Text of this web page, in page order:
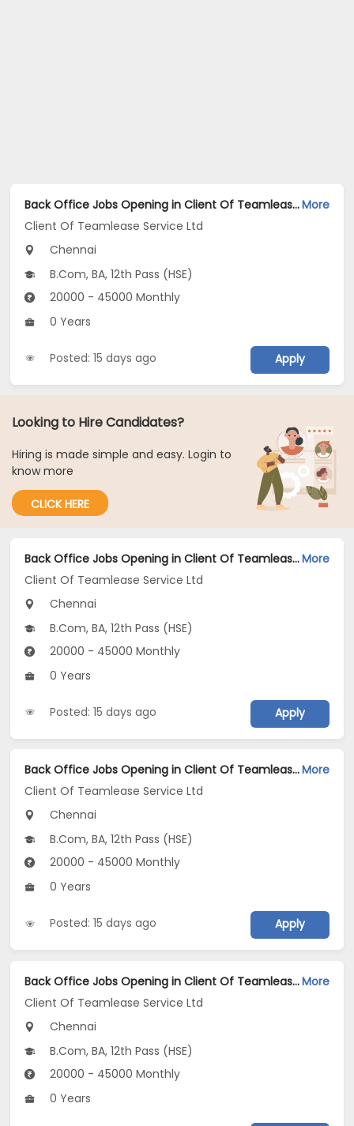
Back Office Jobs Opening in Client Of Teamlease Service Ltd at Valasaravakkam, ChennaiMore
Client Of Teamlease Service Ltd
Chennai
B.Com, BA, 12th Pass (HSE)
20000 - 45000 Monthly
0 Years
Posted: 15 days ago Apply
Looking to Hire Candidates?
Hiring is made simple and easy. Login to
know more
CLICK HERE
Back Office Jobs Opening in Client Of Teamlease Service Ltd at Vadapalani, ChennaiMore
Client Of Teamlease Service Ltd
Chennai
B.Com, BA, 12th Pass (HSE)
20000 - 45000 Monthly
0 Years
Posted: 15 days ago Apply
Back Office Jobs Opening in Client Of Teamlease Service Ltd at Triplicane, ChennaiMore
Client Of Teamlease Service Ltd
Chennai
B.Com, BA, 12th Pass (HSE)
20000 - 45000 Monthly
0 Years
Posted: 15 days ago Apply
Back Office Jobs Opening in Client Of Teamlease Service Ltd at Thuraipakkam, ChennaiMore
Client Of Teamlease Service Ltd
Chennai
B.Com, BA, 12th Pass (HSE)
20000 - 45000 Monthly
0 Years